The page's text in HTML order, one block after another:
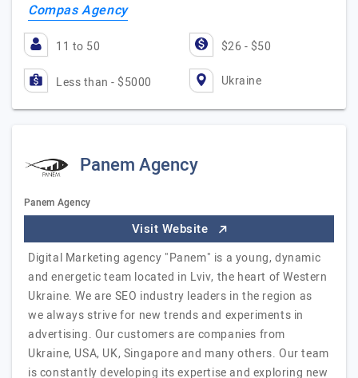
Compas Agency
11 to 50 $26 - $50
Less than - $5000 Ukraine
Panem Agency
Panem Agency
Visit Website
Digital Marketing agency "Panem" is a young, dynamic
and energetic team located in Lviv, the heart of Western
Ukraine. We are SEO industry leaders in the region as
we always strive for new trends and experiments in
advertising. Our customers are companies from
Ukraine, USA, UK, Singapore and many others. Our team
is constantly developing its expertise and exploring new